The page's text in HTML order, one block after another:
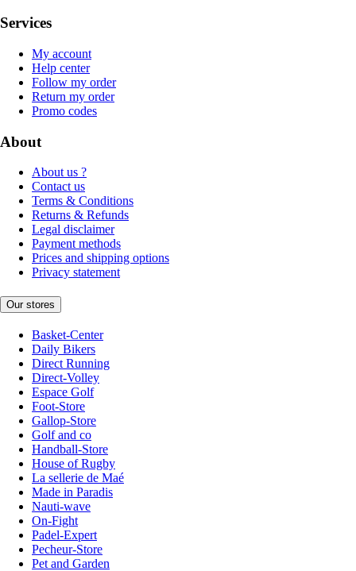
Services
My account
Help center
Follow my order
Return my order
Promo codes
About
About us ?
Contact us
Terms & Conditions
Returns & Refunds
Legal disclaimer
Payment methods
Prices and shipping options
Privacy statement
Our stores
Basket-Center
Daily Bikers
Direct Running
Direct-Volley
Espace Golf
Foot-Store
Gallop-Store
Golf and co
Handball-Store
House of Rugby
La sellerie de Maé
Made in Paradis
Nauti-wave
On-Fight
Padel-Expert
Pecheur-Store
Pet and Garden